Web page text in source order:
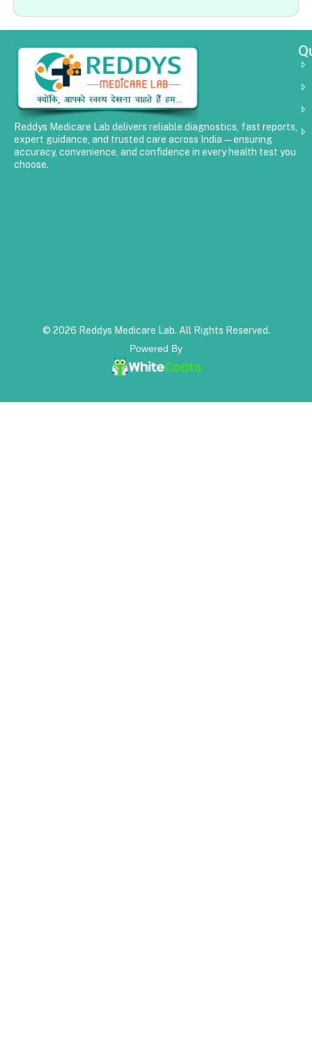
Reddys Medicare Lab delivers reliable diagnostics, fast reports,
expert guidance, and trusted care across India—ensuring
accuracy, convenience, and confidence in every health test you
choose.
© 2026 Reddys Medicare Lab. All Rights Reserved.
Powered By